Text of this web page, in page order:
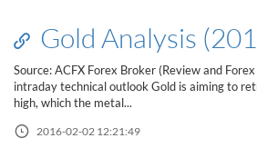
Gold Analysis
Source: ACFX Forex Broker (Review and
intraday technical outlook Gold is aiming to
high, which the metal...
2016-02-02 12:21:49